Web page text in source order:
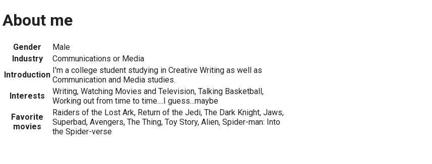
About me
Gender
Male
Industry
Communications or Media
Introduction I'm a college student studying in Creative Writing as well as
Communication and Media studies.
Interests
Writing, Watching Movies and Television, Talking Basketball,
Working out from time to time....I guess...maybe
Favorite
movies
Raiders of the Lost Ark, Return of the Jedi, The Dark Knight, Jaws,
Superbad, Avengers, The Thing, Toy Story, Alien, Spider-man: Into
the Spider-verse